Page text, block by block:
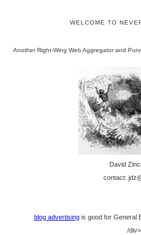
WELCOME TO
Another Right-Wing Web Aggregator and
David
contact:
blog advertisingis good for General
/div>